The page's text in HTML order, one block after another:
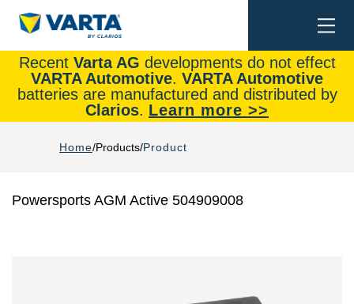
Recent Varta AG developments do not effect
VARTA Automotive. VARTA Automotive
batteries are manufactured and distributed by
Clarios. Learn more >>
Home Products Product
Powersports AGM Active 504909008